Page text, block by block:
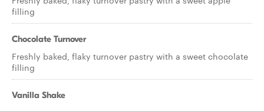
filling
Chocolate Turnover
Freshly baked, flaky turnover pastry with a sweet chocolate
filling
Vanilla Shake